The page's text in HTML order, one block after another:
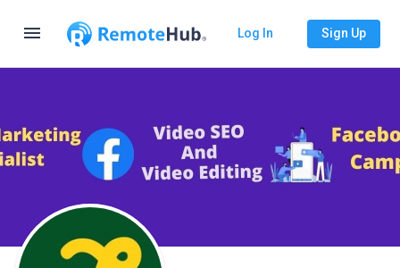
menu Log In Sign Up